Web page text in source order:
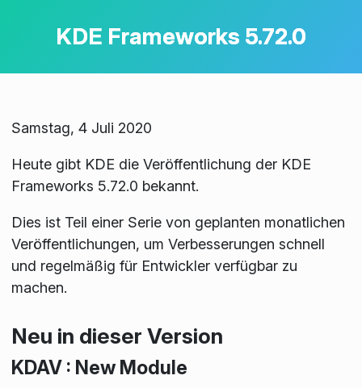
KDE Frameworks 5.72.0
Samstag, 4 Juli 2020
Heute gibt KDE die Veröffentlichung der KDE
Frameworks 5.72.0 bekannt.
Dies ist Teil einer Serie von geplanten monatlichen
Veröffentlichungen, um Verbesserungen schnell
und regelmäßig für Entwickler verfügbar zu
machen.
Neu in dieser Version
KDAV : New Module